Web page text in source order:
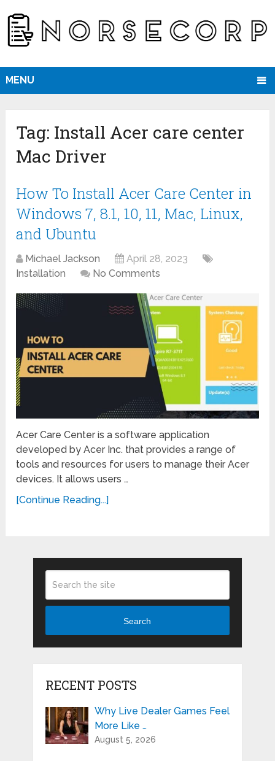
MENU
Tag: Install Acer care center
Mac Driver
How To Install Acer Care Center in
Windows 7, 8.1, 10, 11, Mac, Linux,
and Ubuntu
Michael Jackson
April 28, 2023
Installation
No Comments
Acer Care Center is a software application
developed by Acer Inc. that provides a range of
tools and resources for users to manage their Acer
devices. It allows users …
[Continue Reading...]
Search
RECENT POSTS
Why Live Dealer Games Feel
More Like …
August 5, 2026